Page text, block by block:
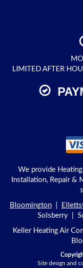
LIMITED AFTER
We provide
Installation, Repair &
Bloomington|
Solsberry |
Keller Heating Air
Site design and